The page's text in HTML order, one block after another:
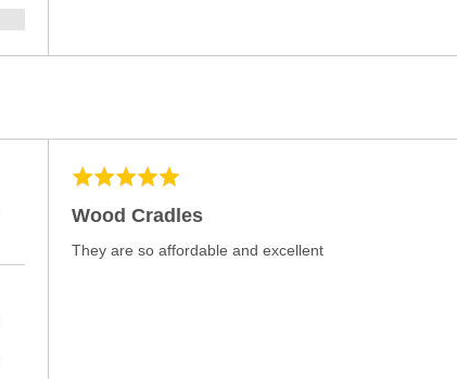
Rated
out
of
Wood Cradles
They are so affordable and excellent